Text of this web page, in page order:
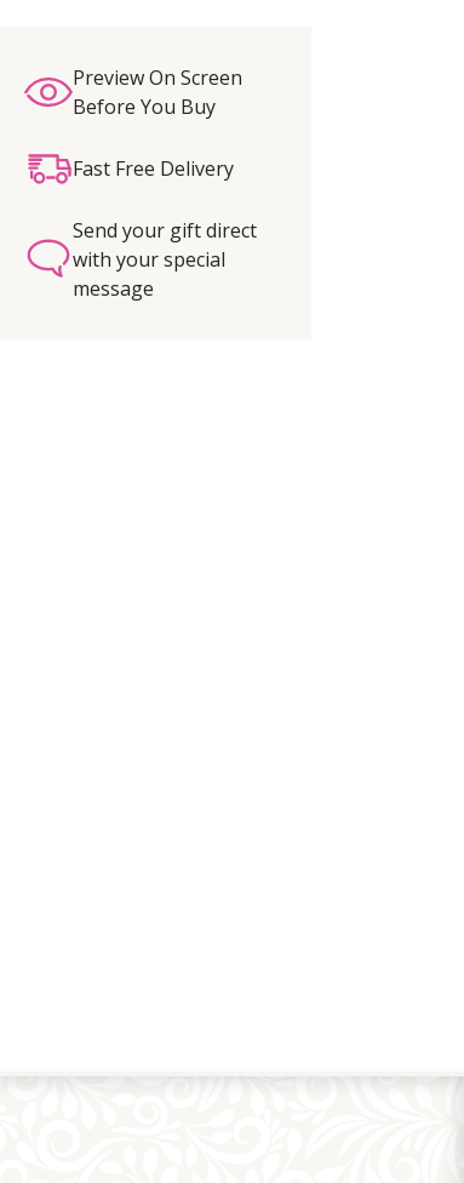
Preview On Screen
Before You Buy
Fast Free Delivery
Send your gift direct
with your special
message